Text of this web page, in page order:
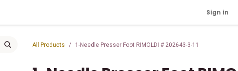
Sign in
All Products 1-Needle Presser Foot RIMOLDI # 202643-3-11